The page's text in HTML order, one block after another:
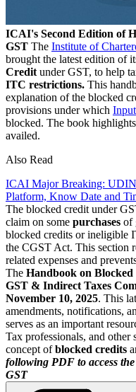
ICAI's Second Edition of
GST The Institute of
brought the latest edition of
Credit under GST, to help
ITC restrictions. This
explanation of the blocked
provisions under which
blocked. The book
availed.
Also Read
ICAI Major Breaking:
Platform, Know Date and
The blocked credit under
claim on some purchases of
blocked credits or ineligible
the CGST Act. This section
related expenses and
The Handbook on
GST & Indirect Taxes
November 10, 2025. This
amendments, notifications,
serves as an important
Tax professionals, and other
concept ofblocked credits
following PDF to access
GST